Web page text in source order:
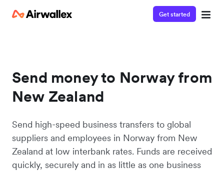
Get started
Send money to Norway from
New Zealand
Send high-speed business transfers to global
suppliers and employees in Norway from New
Zealand at low interbank rates. Funds are received
quickly, securely and in as little as one business